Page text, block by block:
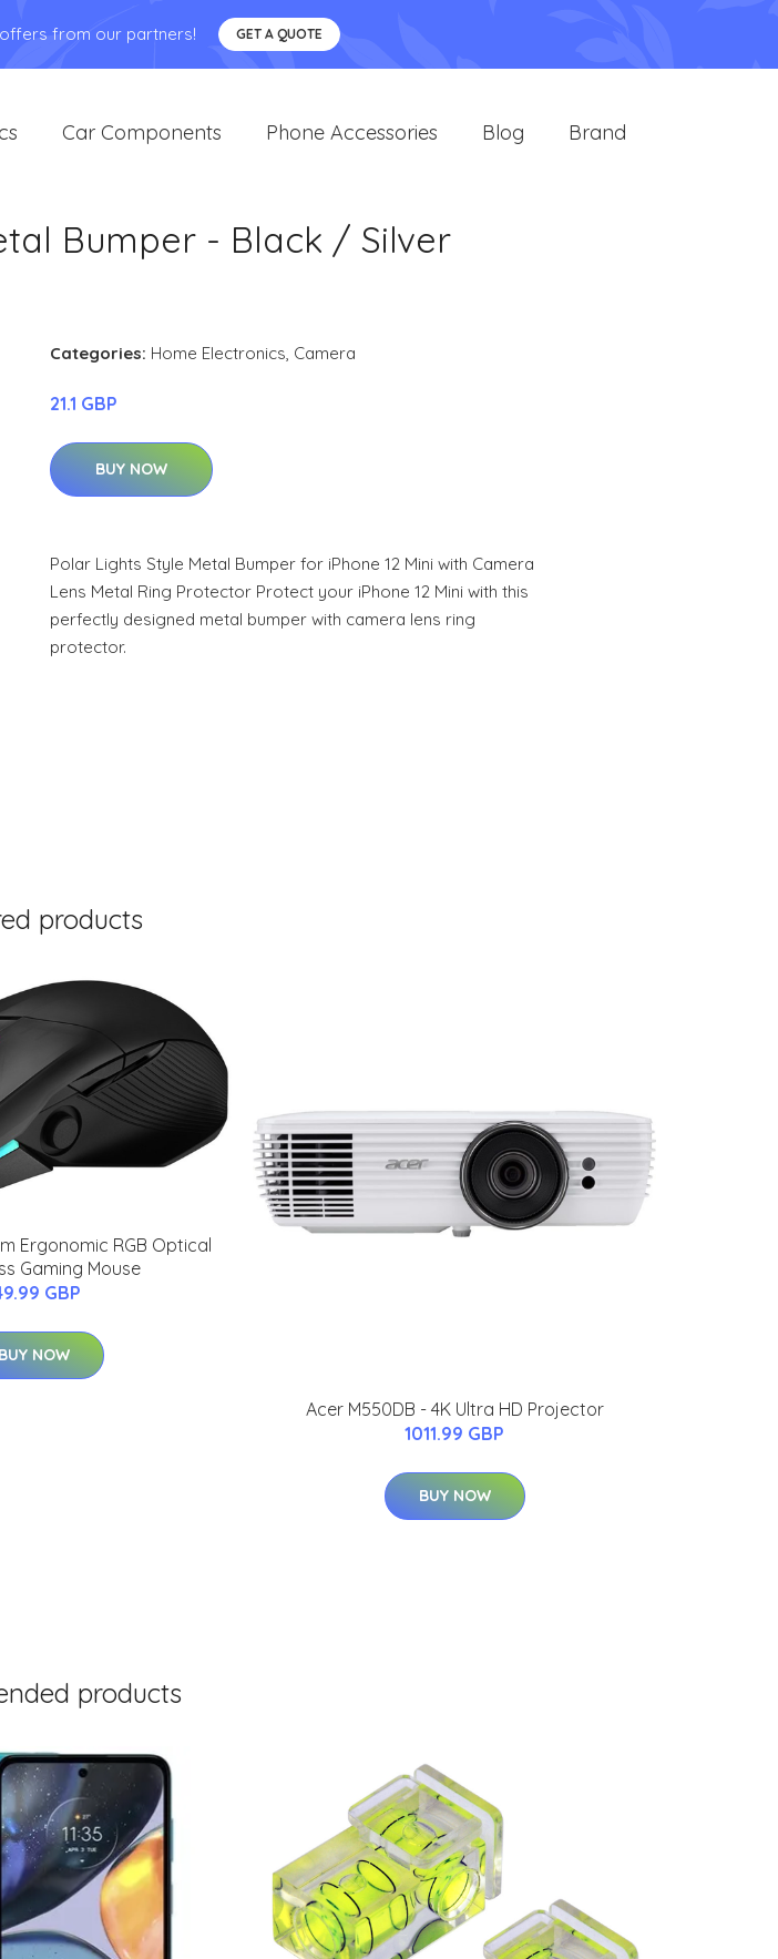
from our partners! GET A QUOTE
Car Components Phone Accessories Blog Brand
Bumper - Black / Silver
Categories: Home Electronics, Camera
21.1 GBP
BUY NOW
Polar Lights Style Metal Bumper for iPhone 12 Mini with Camera
Lens Metal Ring Protector Protect your iPhone 12 Mini with this
perfectly designed metal bumper with camera lens ring
protector.
products
Ergonomic RGB Optical
Gaming Mouse
GBP
BUY NOW
Acer M550DB - 4K Ultra HD Projector
1011.99 GBP
BUY NOW
products